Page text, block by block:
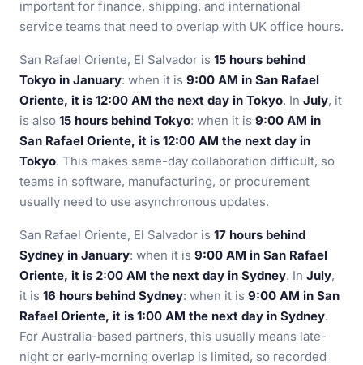
important for finance, shipping, and international
service teams that need to overlap with UK office hours.
San Rafael Oriente, El Salvador is 15 hours behind
Tokyo in January: when it is 9:00 AM in San Rafael
Oriente, it is 12:00 AM the next day in Tokyo. In July, it
is also 15 hours behind Tokyo: when it is 9:00 AM in
San Rafael Oriente, it is 12:00 AM the next day in
Tokyo. This makes same-day collaboration difficult, so
teams in software, manufacturing, or procurement
usually need to use asynchronous updates.
San Rafael Oriente, El Salvador is 17 hours behind
Sydney in January: when it is 9:00 AM in San Rafael
Oriente, it is 2:00 AM the next day in Sydney. In July,
it is 16 hours behind Sydney: when it is 9:00 AM in San
Rafael Oriente, it is 1:00 AM the next day in Sydney.
For Australia-based partners, this usually means late-
night or early-morning overlap is limited, so recorded